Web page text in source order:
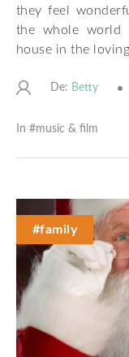
they feel
the whole world
house in the
De: Betty
In #music & film
#family